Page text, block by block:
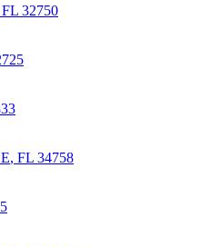
FL 32750
, FL 34758